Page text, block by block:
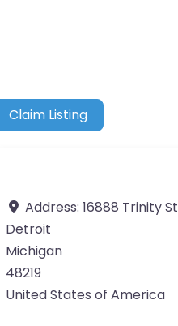
Claim Listing
Address: 16888 Trinity St
Detroit
Michigan
48219
United States of America